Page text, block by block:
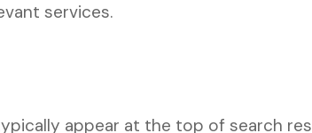
services.
appear at the top of search